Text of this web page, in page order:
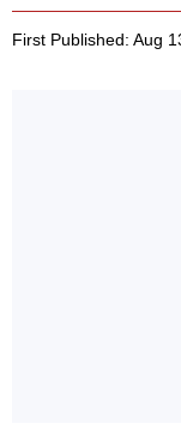
First Published: Aug